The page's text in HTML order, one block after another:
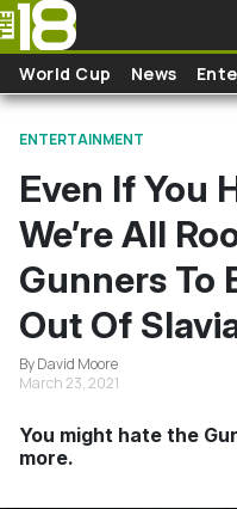
Skip to main content
World Cup News
ENTERTAINMENT
Even If You
We’re All
Gunners To
Out Of
By David Moore
March 23, 2021
You might hate the
more.